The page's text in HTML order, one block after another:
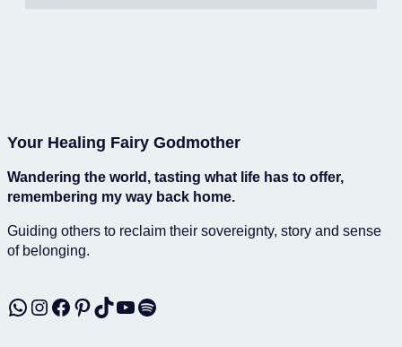
Your Healing Fairy Godmother
Wandering the world, tasting what life has to offer,
remembering my way back home.
Guiding others to reclaim their sovereignty, story and sense
of belonging.
WhatsApp Instagram Facebook Pinterest TikTok YouTube Spotify